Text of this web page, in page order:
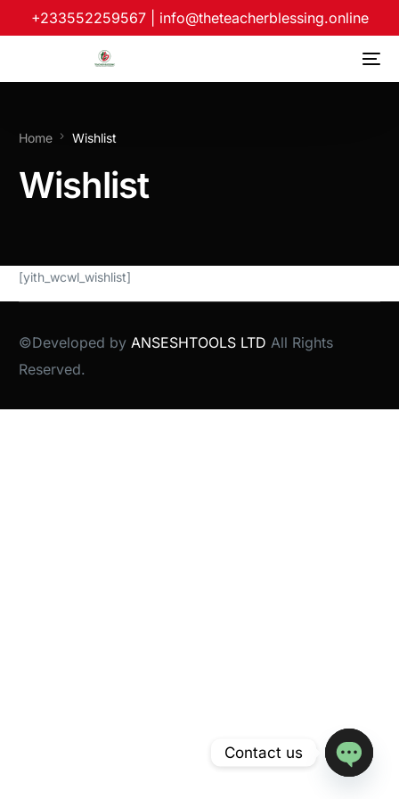
+233552259567 info@theteacherblessing.online
Home Wishlist
Wishlist
[yith_wcwl_wishlist]
©Developed byANSESHTOOLS LTD All Rights
Reserved.
Contact us